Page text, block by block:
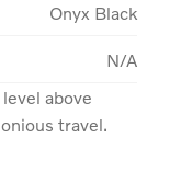
Onyx Black
N/A
above
travel.